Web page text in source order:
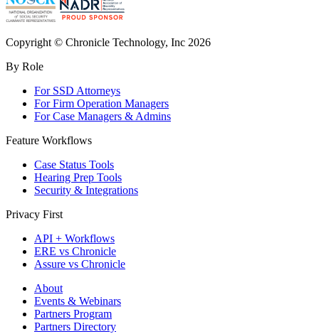
Copyright © Chronicle Technology, Inc 2026
By Role
For SSD Attorneys
For Firm Operation Managers
For Case Managers & Admins
Feature Workflows
Case Status Tools
Hearing Prep Tools
Security & Integrations
Privacy First
API + Workflows
ERE vs Chronicle
Assure vs Chronicle
About
Events & Webinars
Partners Program
Partners Directory